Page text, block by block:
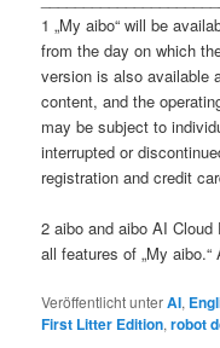
1 „My aibo“ will be
from the day on which
version is also available
content, and the
may be subject to
interrupted or
registration and credit
2 aibo and aibo AI
all features of „My aibo.“
Veröffentlicht unterAI,
First Litter Edition,robot